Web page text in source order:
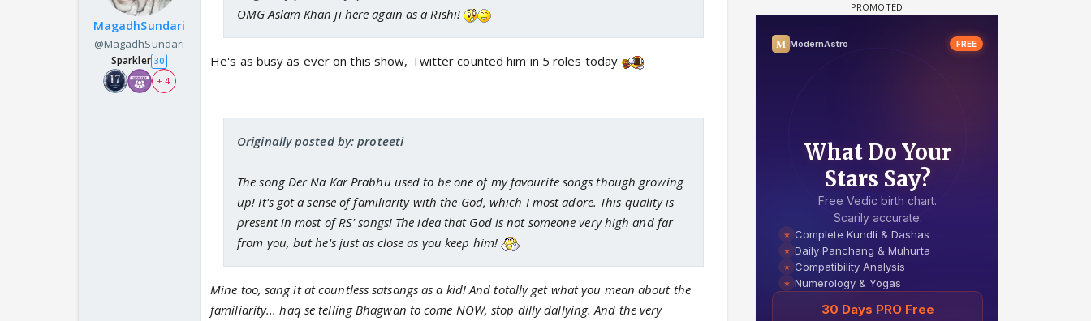
MagadhSundari
@MagadhSundari
Sparkler 30
+ 4
OMG Aslam Khan ji here again as a Rishi!
He's as busy as ever on this show, Twitter counted him in 5 roles today
Originally posted by: proteeti
The song Der Na Kar Prabhu used to be one of my favourite songs though growing
up! It's got a sense of familiarity with the God, which I most adore. This quality is
present in most of RS' songs! The idea that God is not someone very high and far
from you, but he's just as close as you keep him!
Mine too, sang it at countless satsangs as a kid! And totally get what you mean about the
familiarity... haq se telling Bhagwan to come NOW, stop dilly dallying. And the very